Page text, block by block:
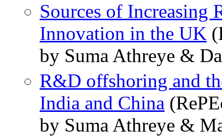
Sources of Increasing
Innovation in the UK
by Suma Athreye &
R&D offshoring and
India and China
by Suma Athreye &